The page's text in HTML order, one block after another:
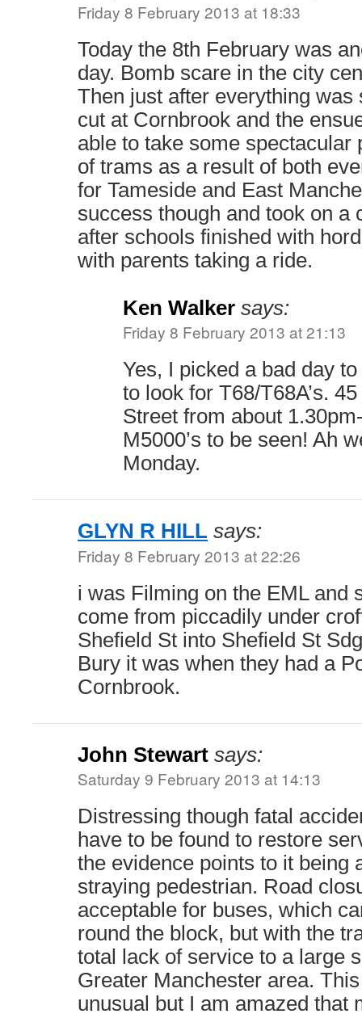
Friday 8 February 2013 at 18:33
Today the 8th February was
day. Bomb scare in the city
Then just after everything was
cut at Cornbrook and the
able to take some spectacular
of trams as a result of both
for Tameside and East
success though and took on a
after schools finished with
with parents taking a ride.
Ken Walker says:
Friday 8 February 2013 at 21:13
Yes, I picked a bad day
to look for T68/T68A’s.
Street from about
M5000’s to be seen! Ah
Monday.
GLYN R HILL says:
Friday 8 February 2013 at 22:26
i was Filming on the EML and
come from piccadily under
Shefield St into Shefield St
Bury it was when they had a
Cornbrook.
John Stewart says:
Saturday 9 February 2013 at 14:13
Distressing though fatal
have to be found to restore
the evidence points to it being
straying pedestrian. Road
acceptable for buses, which
round the block, but with the
total lack of service to a large
Greater Manchester area.
unusual but I am amazed that